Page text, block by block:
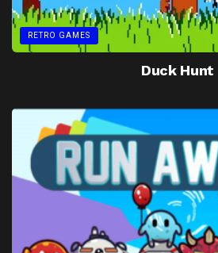
RETRO GAMES
Duck Hunt